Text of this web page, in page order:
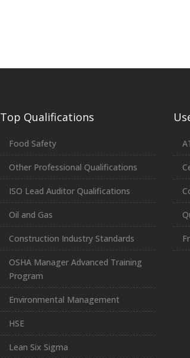
Top Qualifications
Food Safety
Other Professional Qualifications
ISO Lead Auditor Qualifications
Oil and Gas
Construction Industry Standards
OSHA Manager Advanced Training
Program
Environmental Management
HSE
Lean Six Sigma